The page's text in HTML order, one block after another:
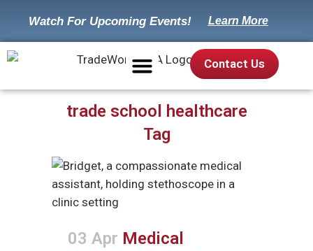
Watch For Upcoming Events! Learn More
Contact Us
trade school healthcare
Tag
03 Apr Medical